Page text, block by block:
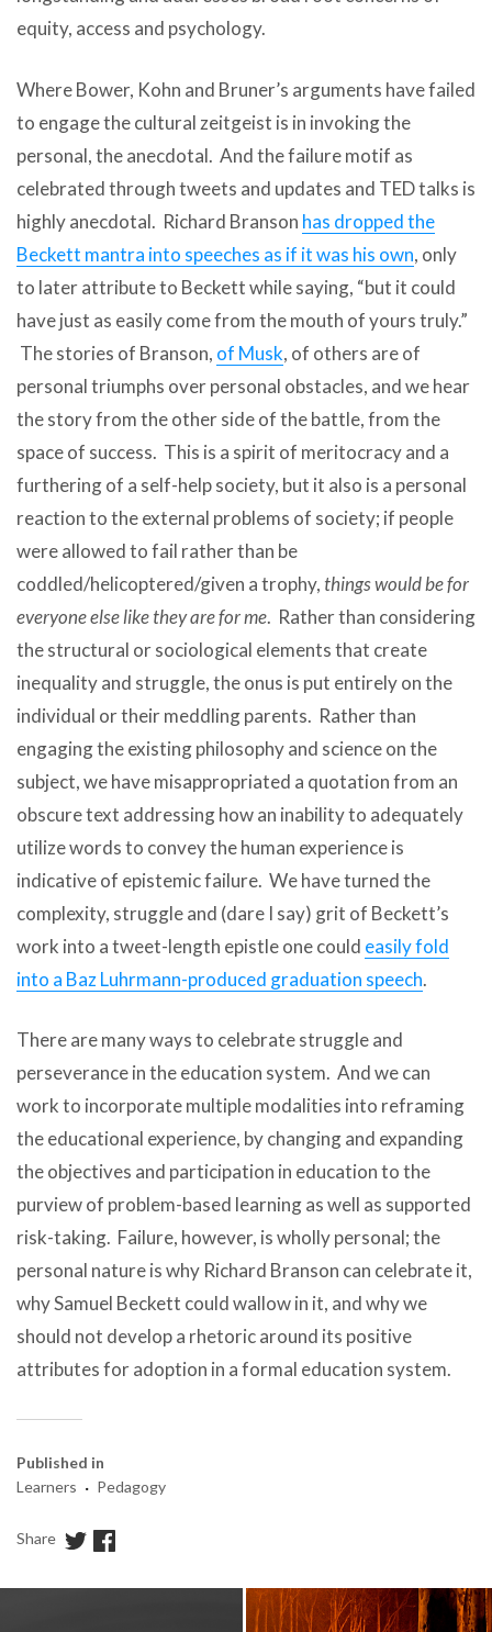
equity, access and psychology.
Where Bower, Kohn and Bruner’s arguments have failed
to engage the cultural zeitgeist is in invoking the
personal, the anecdotal. And the failure motif as
celebrated through tweets and updates and TED talks is
highly anecdotal. Richard Branson has dropped the
Beckett mantra into speeches as if it was his own, only
to later attribute to Beckett while saying, “but it could
have just as easily come from the mouth of yours truly.”
The stories of Branson, of Musk, of others are of
personal triumphs over personal obstacles, and we hear
the story from the other side of the battle, from the
space of success. This is a spirit of meritocracy and a
furthering of a self-help society, but it also is a personal
reaction to the external problems of society; if people
were allowed to fail rather than be
coddled/helicoptered/given a trophy, things would be for
everyone else like they are for me. Rather than considering
the structural or sociological elements that create
inequality and struggle, the onus is put entirely on the
individual or their meddling parents. Rather than
engaging the existing philosophy and science on the
subject, we have misappropriated a quotation from an
obscure text addressing how an inability to adequately
utilize words to convey the human experience is
indicative of epistemic failure. We have turned the
complexity, struggle and (dare I say) grit of Beckett’s
work into a tweet-length epistle one could easily fold
into a Baz Luhrmann-produced graduation speech.
There are many ways to celebrate struggle and
perseverance in the education system. And we can
work to incorporate multiple modalities into reframing
the educational experience, by changing and expanding
the objectives and participation in education to the
purview of problem-based learning as well as supported
risk-taking. Failure, however, is wholly personal; the
personal nature is why Richard Branson can celebrate it,
why Samuel Beckett could wallow in it, and why we
should not develop a rhetoric around its positive
attributes for adoption in a formal education system.
Published in
Learners · Pedagogy
Share